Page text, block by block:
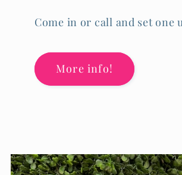
Come in or call and set one
More info!